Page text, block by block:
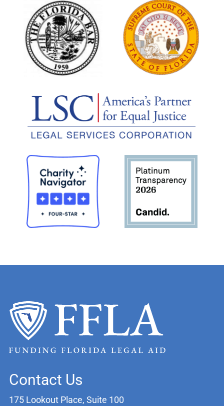
Contact Us
175 Lookout Place, Suite 100